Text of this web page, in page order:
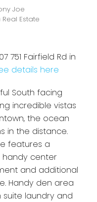
Joe
Estate
751 Fairfield Rd in
details here
South facing
incredible vistas
the ocean
in the distance.
features a
handy center
and additional
Handy den area
laundry and